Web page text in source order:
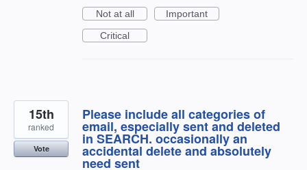
Not at all
Important
Critical
Please include all categories of
email, especially sent and deleted
in SEARCH. occasionally an
accidental delete and absolutely
need sent
15th
ranked
Vote